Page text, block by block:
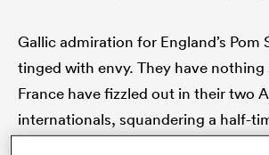
Gallic admiration for England’s Pom
tinged with envy. They have nothing
France have fizzled out in their two
internationals, squandering a half-